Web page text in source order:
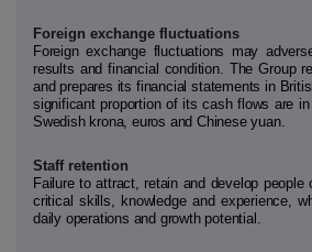
Foreign exchange fluctuations
Foreign exchange fluctuations may
results and financial condition. The Group
and prepares its financial statements in
significant proportion of its cash flows are
Swedish krona, euros and Chinese yuan.
Staff retention
Failure to attract, retain and develop
critical skills, knowledge and experience,
daily operations and growth potential.